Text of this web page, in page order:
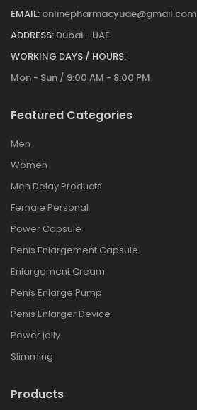
EMAIL: onlinepharmacyuae@gmail.com
ADDRESS: Dubai - UAE
WORKING DAYS / HOURS:
Mon - Sun / 9:00 AM - 8:00 PM
Featured Categories
Men
Women
Men Delay Products
Female Personal
Power Capsule
Penis Enlargement Capsule
Enlargement Cream
Penis Enlarge Pump
Penis Enlarger Device
Power jelly
Slimming
Products